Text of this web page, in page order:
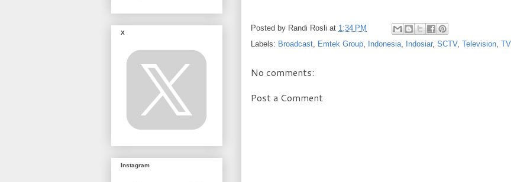
Posted by Randi Rosli at 1:34 PM
Labels: Broadcast, Emtek Group, Indonesia, Indosiar, SCTV, Television, TV
No comments:
Post a Comment
X
Instagram